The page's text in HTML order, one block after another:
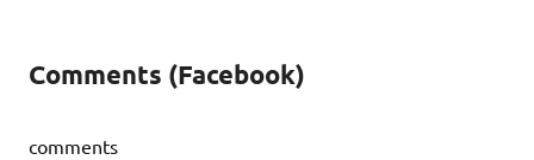
Comments (Facebook)
comments